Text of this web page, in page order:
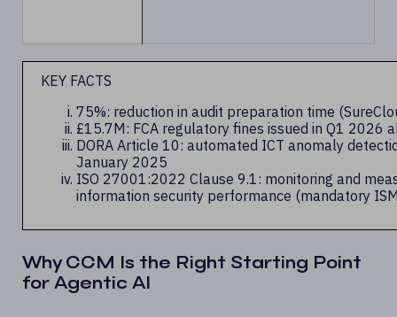
KEY FACTS
75%: reduction in audit preparation time
£15.7M: FCA regulatory fines issued in Q1 2026
DORA Article 10: automated ICT anomaly
January 2025
ISO 27001:2022 Clause 9.1: monitoring and
information security performance (mandatory
Why CCM Is the Right Starting Point
for Agentic AI